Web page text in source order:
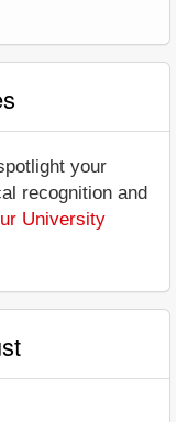
your
recognition and
University